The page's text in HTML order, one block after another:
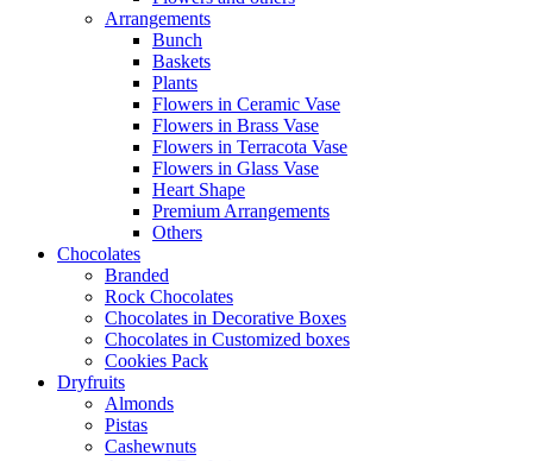
Arrangements
Bunch
Baskets
Plants
Flowers in Ceramic Vase
Flowers in Brass Vase
Flowers in Terracota Vase
Flowers in Glass Vase
Heart Shape
Premium Arrangements
Others
Chocolates
Branded
Rock Chocolates
Chocolates in Decorative Boxes
Chocolates in Customized boxes
Cookies Pack
Dryfruits
Almonds
Pistas
Cashewnuts